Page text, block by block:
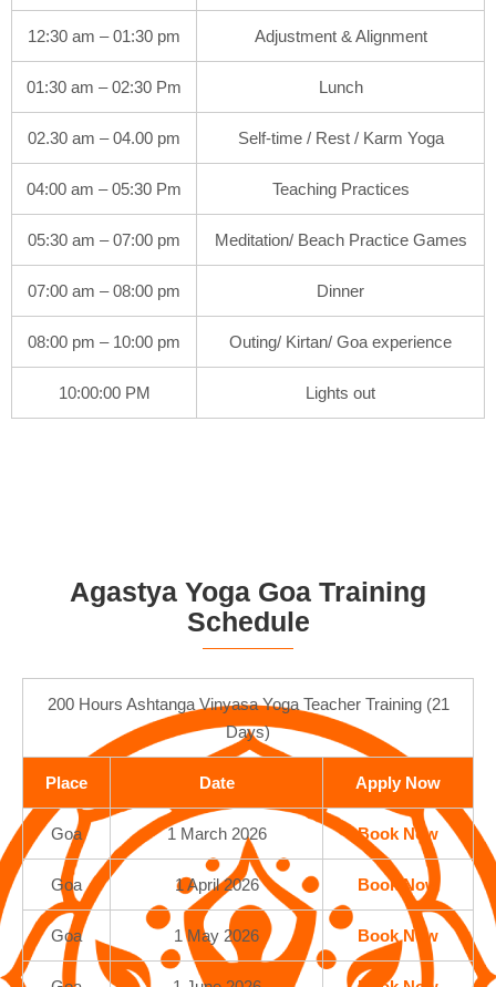
12:30 am – 01:30 pm Adjustment & Alignment
01:30 am – 02:30 Pm Lunch
02.30 am – 04.00 pm Self-time / Rest / Karm Yoga
04:00 am – 05:30 Pm Teaching Practices
05:30 am – 07:00 pm Meditation/ Beach Practice Games
07:00 am – 08:00 pm Dinner
08:00 pm – 10:00 pm Outing/ Kirtan/ Goa experience
10:00:00 PM Lights out
Agastya Yoga Goa Training
Schedule
200 Hours Ashtanga Vinyasa Yoga Teacher Training (21
Days)
Place Date Apply Now
Goa 1 March 2026 Book Now
Goa 1 April 2026 Book Now
Goa 1 May 2026 Book Now